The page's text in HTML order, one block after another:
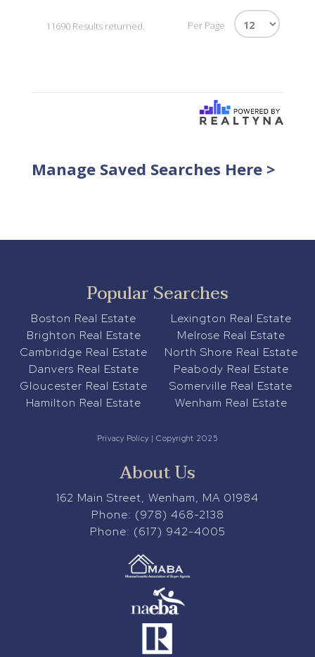
11690 Results returned. Per Page
Manage Saved Searches Here >
Popular Searches
Boston Real Estate
Brighton Real Estate
Cambridge Real Estate
Danvers Real Estate
Gloucester Real Estate
Hamilton Real Estate
Lexington Real Estate
Melrose Real Estate
North Shore Real Estate
Peabody Real Estate
Somerville Real Estate
Wenham Real Estate
Privacy Policy | Copyright 2025
About Us
162 Main Street, Wenham, MA 01984
Phone: (978) 468-2138
Phone: (617) 942-4005